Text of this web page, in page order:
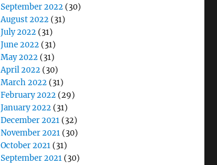
September 2022 (30)
August 2022 (31)
July 2022 (31)
June 2022 (31)
May 2022 (31)
April 2022 (30)
March 2022 (31)
February 2022 (29)
January 2022 (31)
December 2021 (32)
November 2021 (30)
October 2021 (31)
September 2021 (30)